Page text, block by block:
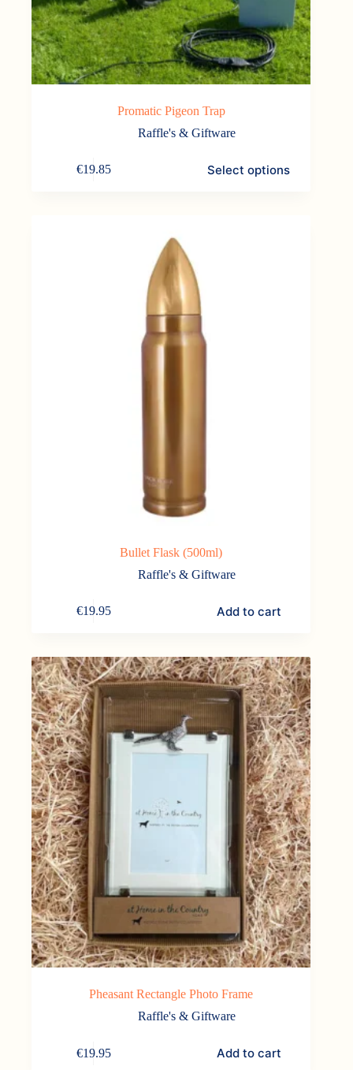
Promatic Pigeon Trap
Raffle's & Giftware
€19.85 Select options
Bullet Flask (500ml)
Raffle's & Giftware
€19.95 Add to cart
Pheasant Rectangle Photo Frame
Raffle's & Giftware
€19.95 Add to cart